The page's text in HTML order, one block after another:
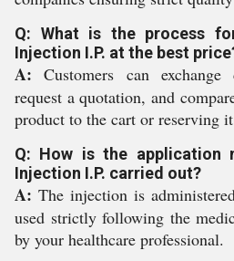
Q: What is the process
Injection I.P. at the best
A: Customers can
request a quotation, and
product to the cart or reserving
Q: How is the application
Injection I.P. carried out?
A: The injection is
used strictly following the
by your healthcare professional.